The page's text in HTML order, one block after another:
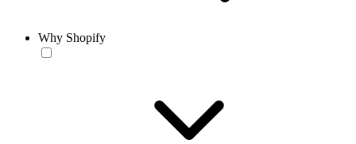
Why Shopify